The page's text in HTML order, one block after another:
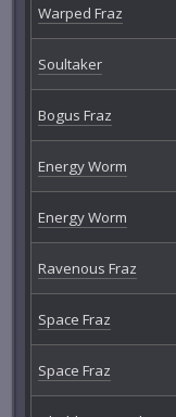
Warped Fraz
Soultaker
Bogus Fraz
Energy Worm
Energy Worm
Ravenous Fraz
Space Fraz
Space Fraz